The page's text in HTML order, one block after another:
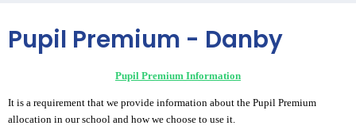
Pupil Premium - Danby
Pupil Premium Information
It is a requirement that we provide information about the Pupil Premium
allocation in our school and how we choose to use it.